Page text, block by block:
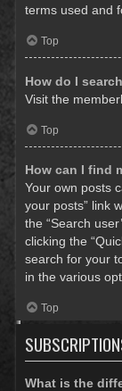
terms used and
Top
How do I
Visit the
Top
How can I find
Your own posts
your posts” link
the “Search
clicking the
search for your
in the various
Top
What is the